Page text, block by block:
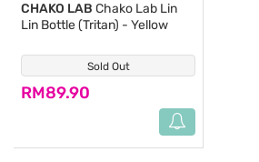
Sold Out
CHAKO LAB Chako Lab Lin
Lin Bottle (Tritan) - Yellow
RM89.90
(0)